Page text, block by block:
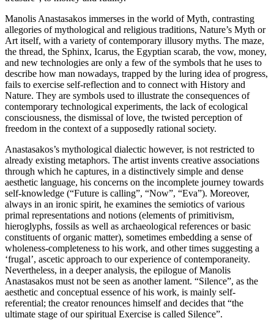
Manolis Anastasakos immerses in the world of Myth, contrasting
allegories of mythological and religious traditions, Nature’s Myth or
Art itself, with a variety of contemporary illusory myths. The maze,
the thread, the Sphinx, Icarus, the Egyptian scarab, the vow, money,
and new technologies are only a few of the symbols that he uses to
describe how man nowadays, trapped by the luring idea of progress,
fails to exercise self-reflection and to connect with History and
Nature. They are symbols used to illustrate the consequences of
contemporary technological experiments, the lack of ecological
consciousness, the dismissal of love, the twisted perception of
freedom in the context of a supposedly rational society.
Anastasakos’s mythological dialectic however, is not restricted to
already existing metaphors. The artist invents creative associations
through which he captures, in a distinctively simple and dense
aesthetic language, his concerns on the incomplete journey towards
self-knowledge (“Future is calling”, “Now”, “Eva”). Moreover,
always in an ironic spirit, he examines the semiotics of various
primal representations and notions (elements of primitivism,
hieroglyphs, fossils as well as archaeological references or basic
constituents of organic matter), sometimes embedding a sense of
wholeness-completeness to his work, and other times suggesting a
‘frugal’, ascetic approach to our experience of contemporaneity.
Nevertheless, in a deeper analysis, the epilogue of Manolis
Anastasakos must not be seen as another lament. “Silence”, as the
aesthetic and conceptual essence of his work, is mainly self-
referential; the creator renounces himself and decides that “the
ultimate stage of our spiritual Exercise is called Silence”.